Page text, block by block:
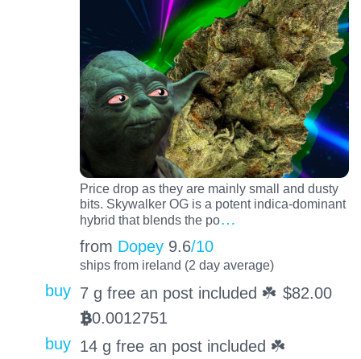
Price drop as they are mainly small and dusty
bits. Skywalker OG is a potent indica-dominant
hybrid that blends the po…
from Dopey 9.6/10
ships from ireland (2 day average)
buy 7 g free an post included ☘️ $82.00
BTC0.0012751
buy 14 g free an post included ☘️